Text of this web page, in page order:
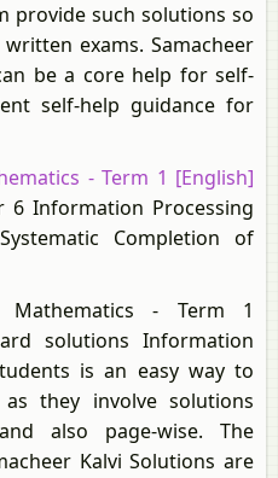
provide such solutions so
exams. Samacheer
be a core help for self-
self-help guidance for
- Term 1 [English]
6 Information Processing
Completion of
Mathematics - Term 1
solutions Information
is an easy way to
they involve solutions
also page-wise. The
Kalvi Solutions are